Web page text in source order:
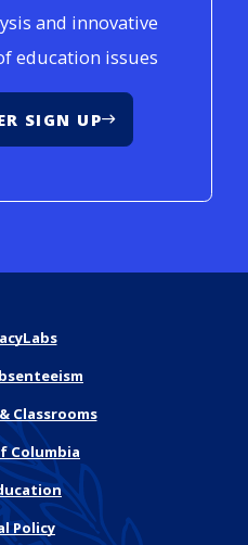
and innovative
education issues
SIGN UP
Classrooms
Columbia
Policy